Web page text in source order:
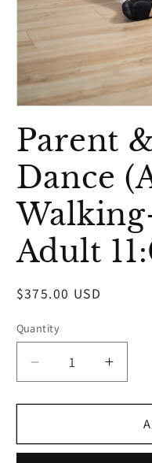
1
in
Parent
Dance
Adult
Regular
$375.00 USD
Quantity
Decrease
quantity
for
&amp;
for